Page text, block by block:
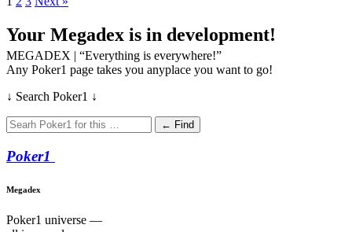
Your Megadex is in development!
MEGADEX | “Everything is everywhere!”
Any Poker1 page takes you anyplace you want to go!
↓ Search Poker1 ↓
← Find
Poker1
Megadex
Poker1 universe —